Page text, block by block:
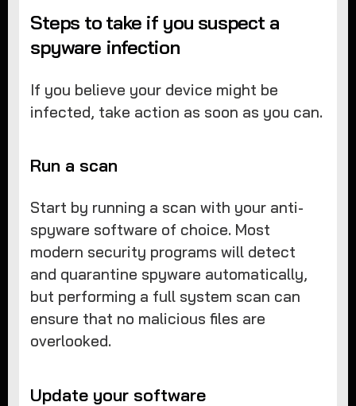
Steps to take if you suspect a
spyware infection
If you believe your device might be
infected, take action as soon as you can.
Run a scan
Start by running a scan with your anti-
spyware software of choice. Most
modern security programs will detect
and quarantine spyware automatically,
but performing a full system scan can
ensure that no malicious files are
overlooked.
Update your software